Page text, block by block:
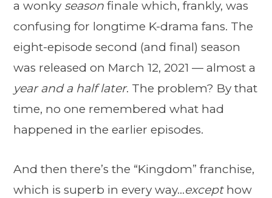
a wonky season finale which, frankly, was
confusing for longtime K-drama fans. The
eight-episode second (and final) season
was released on March 12, 2021 — almost a
year and a half later. The problem? By that
time, no one remembered what had
happened in the earlier episodes.
And then there’s the “Kingdom” franchise,
which is superb in every way…excepthow